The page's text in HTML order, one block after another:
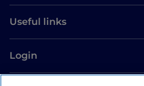
Useful links
Login